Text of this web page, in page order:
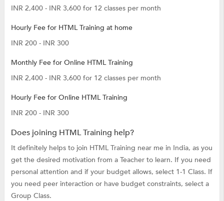
INR 2,400 - INR 3,600 for 12 classes per month
Hourly Fee for HTML Training at home
INR 200 - INR 300
Monthly Fee for Online HTML Training
INR 2,400 - INR 3,600 for 12 classes per month
Hourly Fee for Online HTML Training
INR 200 - INR 300
Does joining HTML Training help?
It definitely helps to join HTML Training near me in India, as you
get the desired motivation from a Teacher to learn. If you need
personal attention and if your budget allows, select 1-1 Class. If
you need peer interaction or have budget constraints, select a
Group Class.